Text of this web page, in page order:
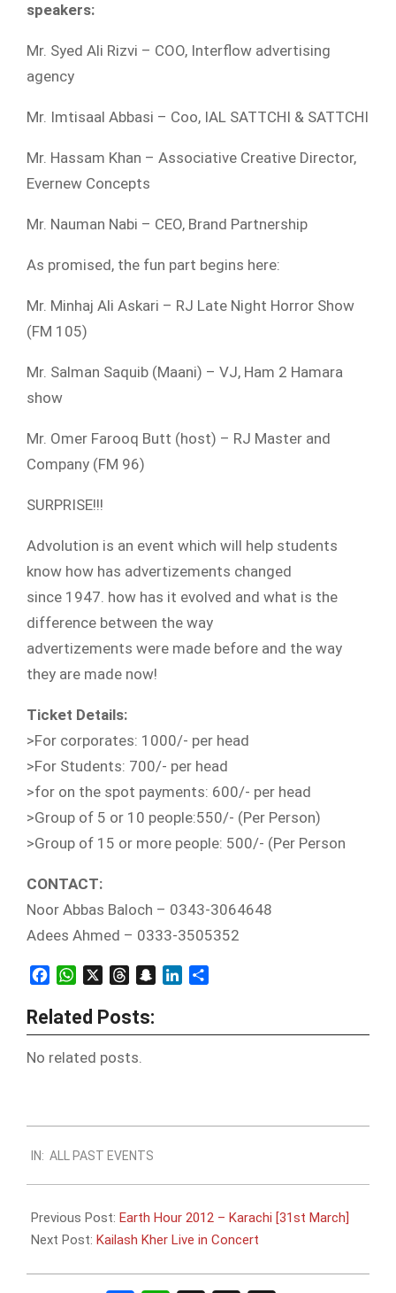
speakers:
Mr. Syed Ali Rizvi – COO, Interflow advertising
agency
Mr. Imtisaal Abbasi – Coo, IAL SATTCHI & SATTCHI
Mr. Hassam Khan – Associative Creative Director,
Evernew Concepts
Mr. Nauman Nabi – CEO, Brand Partnership
As promised, the fun part begins here:
Mr. Minhaj Ali Askari – RJ Late Night Horror Show
(FM 105)
Mr. Salman Saquib (Maani) – VJ, Ham 2 Hamara
show
Mr. Omer Farooq Butt (host) – RJ Master and
Company (FM 96)
SURPRISE!!!
Advolution is an event which will help students
know how has advertizements changed
since 1947. how has it evolved and what is the
difference between the way
advertizements were made before and the way
they are made now!
Ticket Details:
>For corporates: 1000/- per head
>For Students: 700/- per head
>for on the spot payments: 600/- per head
>Group of 5 or 10 people:550/- (Per Person)
>Group of 15 or more people: 500/- (Per Person
CONTACT:
Noor Abbas Baloch – 0343-3064648
Adees Ahmed – 0333-3505352
FacebookWhatsAppThreadsSnapchatLinkedIn
Related Posts:
No related posts.
03-
28
IN: ALL PAST EVENTS
Previous Post: Earth Hour 2012 – Karachi [31st March]
Next Post: Kailash Kher Live in Concert